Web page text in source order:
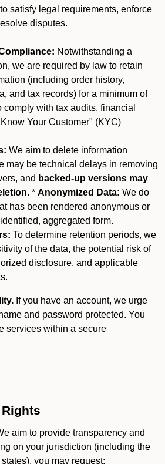
satisfy legal requirements, enforce
disputes.
Notwithstanding a
we are required by law to retain
(including order history,
and tax records) for a minimum of
comply with tax audits, financial
Your Customer" (KYC)
We aim to delete information
may be technical delays in removing
and backed-up versions may
* Anonymized Data: We do
has been rendered anonymous or
aggregated form.
To determine retention periods, we
of the data, the potential risk of
disclosure, and applicable
If you have an account, we urge
and password protected. You
services within a secure
aim to provide transparency and
on your jurisdiction (including the
you may request: